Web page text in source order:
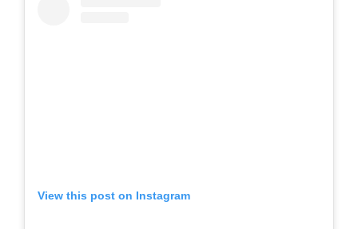
View this post on Instagram